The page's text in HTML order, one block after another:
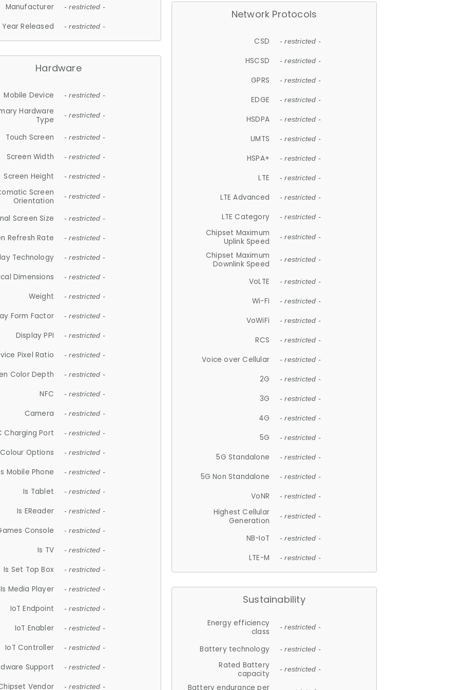
Manufacturer - restricted -
Year Released - restricted -
Hardware
Mobile Device - restricted -
Hardware
Type
- restricted -
Touch Screen - restricted -
Screen Width - restricted -
Screen Height - restricted -
Screen
Orientation
- restricted -
Screen Size - restricted -
Refresh Rate - restricted -
Technology - restricted -
Dimensions - restricted -
Weight - restricted -
Form Factor - restricted -
Display PPI - restricted -
Pixel Ratio - restricted -
Color Depth - restricted -
NFC - restricted -
Camera - restricted -
Charging Port - restricted -
Colour Options - restricted -
Mobile Phone - restricted -
Is Tablet - restricted -
Is EReader - restricted -
Console - restricted -
Is TV - restricted -
Is Set Top Box - restricted -
Is Media Player - restricted -
IoT Endpoint - restricted -
IoT Enabler - restricted -
IoT Controller - restricted -
Support - restricted -
Vendor - restricted -
Network Protocols
CSD - restricted -
HSCSD - restricted -
GPRS - restricted -
EDGE - restricted -
HSDPA - restricted -
UMTS - restricted -
HSPA+ - restricted -
LTE - restricted -
LTE Advanced - restricted -
LTE Category - restricted -
Chipset Maximum
Uplink Speed
- restricted -
Chipset Maximum
Downlink Speed
- restricted -
VoLTE - restricted -
Wi-Fi - restricted -
VoWiFi - restricted -
RCS - restricted -
Voice over Cellular - restricted -
2G - restricted -
3G - restricted -
4G - restricted -
5G - restricted -
5G Standalone - restricted -
5G Non Standalone - restricted -
VoNR - restricted -
Highest Cellular
Generation
- restricted -
NB-IoT - restricted -
LTE-M - restricted -
Sustainability
Energy efficiency
class
- restricted -
Battery technology - restricted -
Rated Battery
capacity
- restricted -
Battery endurance per